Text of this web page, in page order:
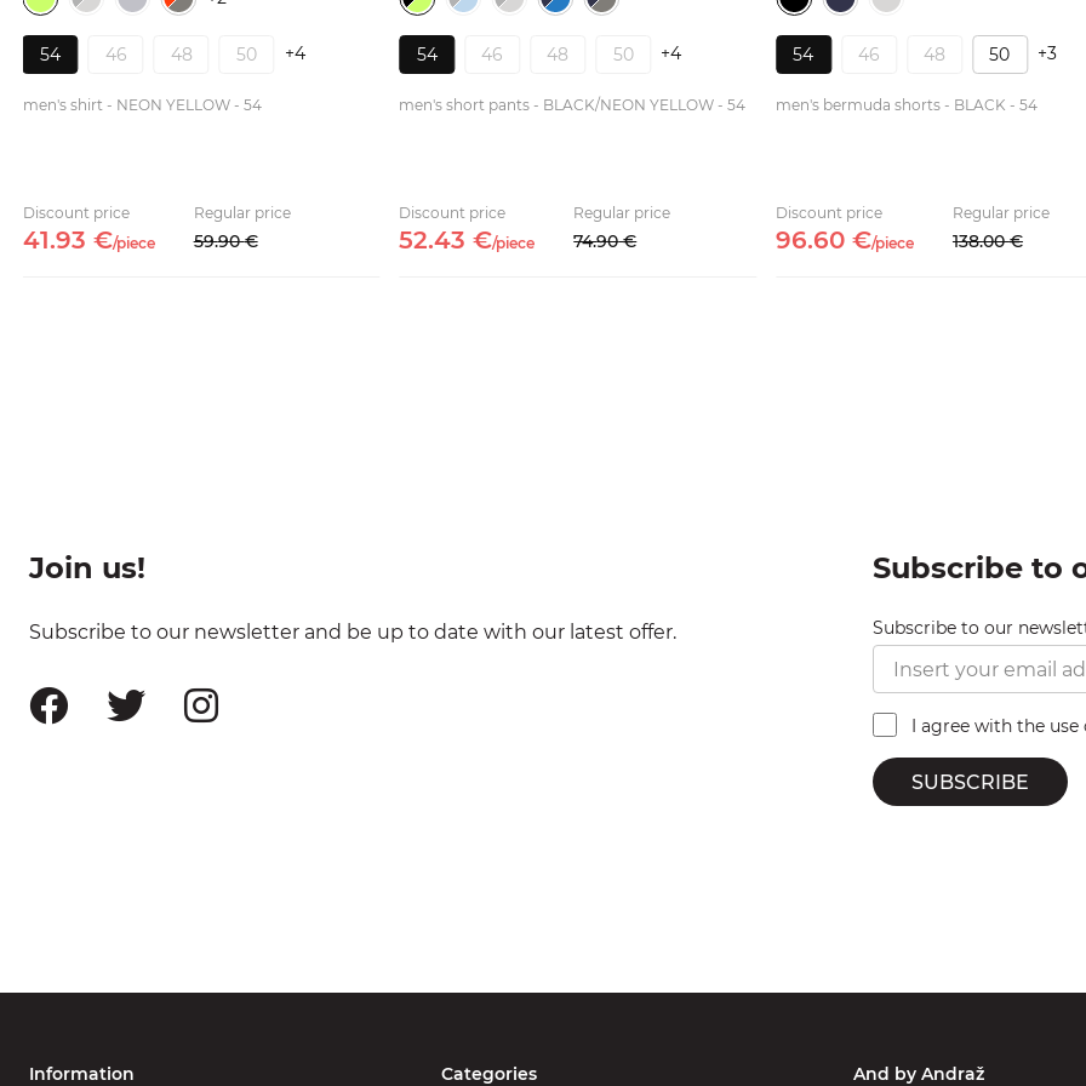
54 46 48 50 +4
men's shirt - NEON YELLOW - 54
Discount price
41.93 €/piece
Regular price
59.90 €
54 46 48 50 +4
men's short pants - BLACK/NEON YELLOW - 54
Discount price
52.43 €/piece
Regular price
74.90 €
54 46 48 50 +3
men's bermuda shorts - BLACK - 54
Discount price
96.60 €/piece
Regular price
138.00 €
Join us!
Subscribe to our newsletter and be up to date with our latest offer.
Subscribe to
Subscribe to our
I agree with the
SUBSCRIBE
Information Categories And by Andraž